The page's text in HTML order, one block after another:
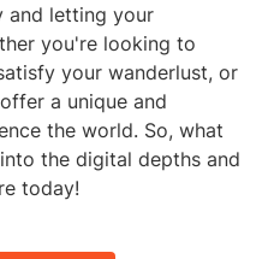
and letting your
you're looking to
your wanderlust, or
a unique and
the world. So, what
the digital depths and
today!